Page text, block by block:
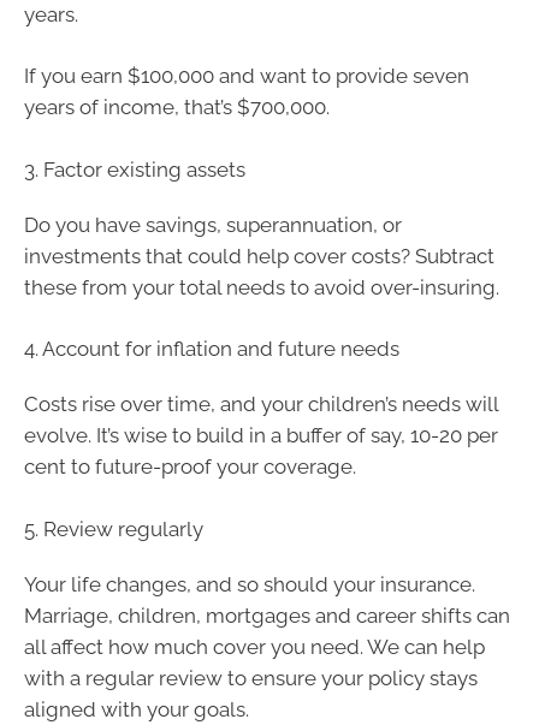
years.
If you earn $100,000 and want to provide seven
years of income, that’s $700,000.
3. Factor existing assets
Do you have savings, superannuation, or
investments that could help cover costs? Subtract
these from your total needs to avoid over-insuring.
4. Account for inflation and future needs
Costs rise over time, and your children’s needs will
evolve. It’s wise to build in a buffer of say, 10-20 per
cent to future-proof your coverage.
5. Review regularly
Your life changes, and so should your insurance.
Marriage, children, mortgages and career shifts can
all affect how much cover you need. We can help
with a regular review to ensure your policy stays
aligned with your goals.